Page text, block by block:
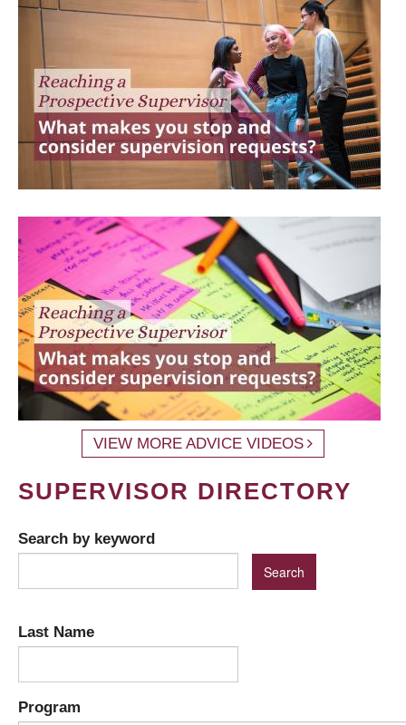
VIEW MORE ADVICE VIDEOS
SUPERVISOR DIRECTORY
Search by keyword
Last Name
Program